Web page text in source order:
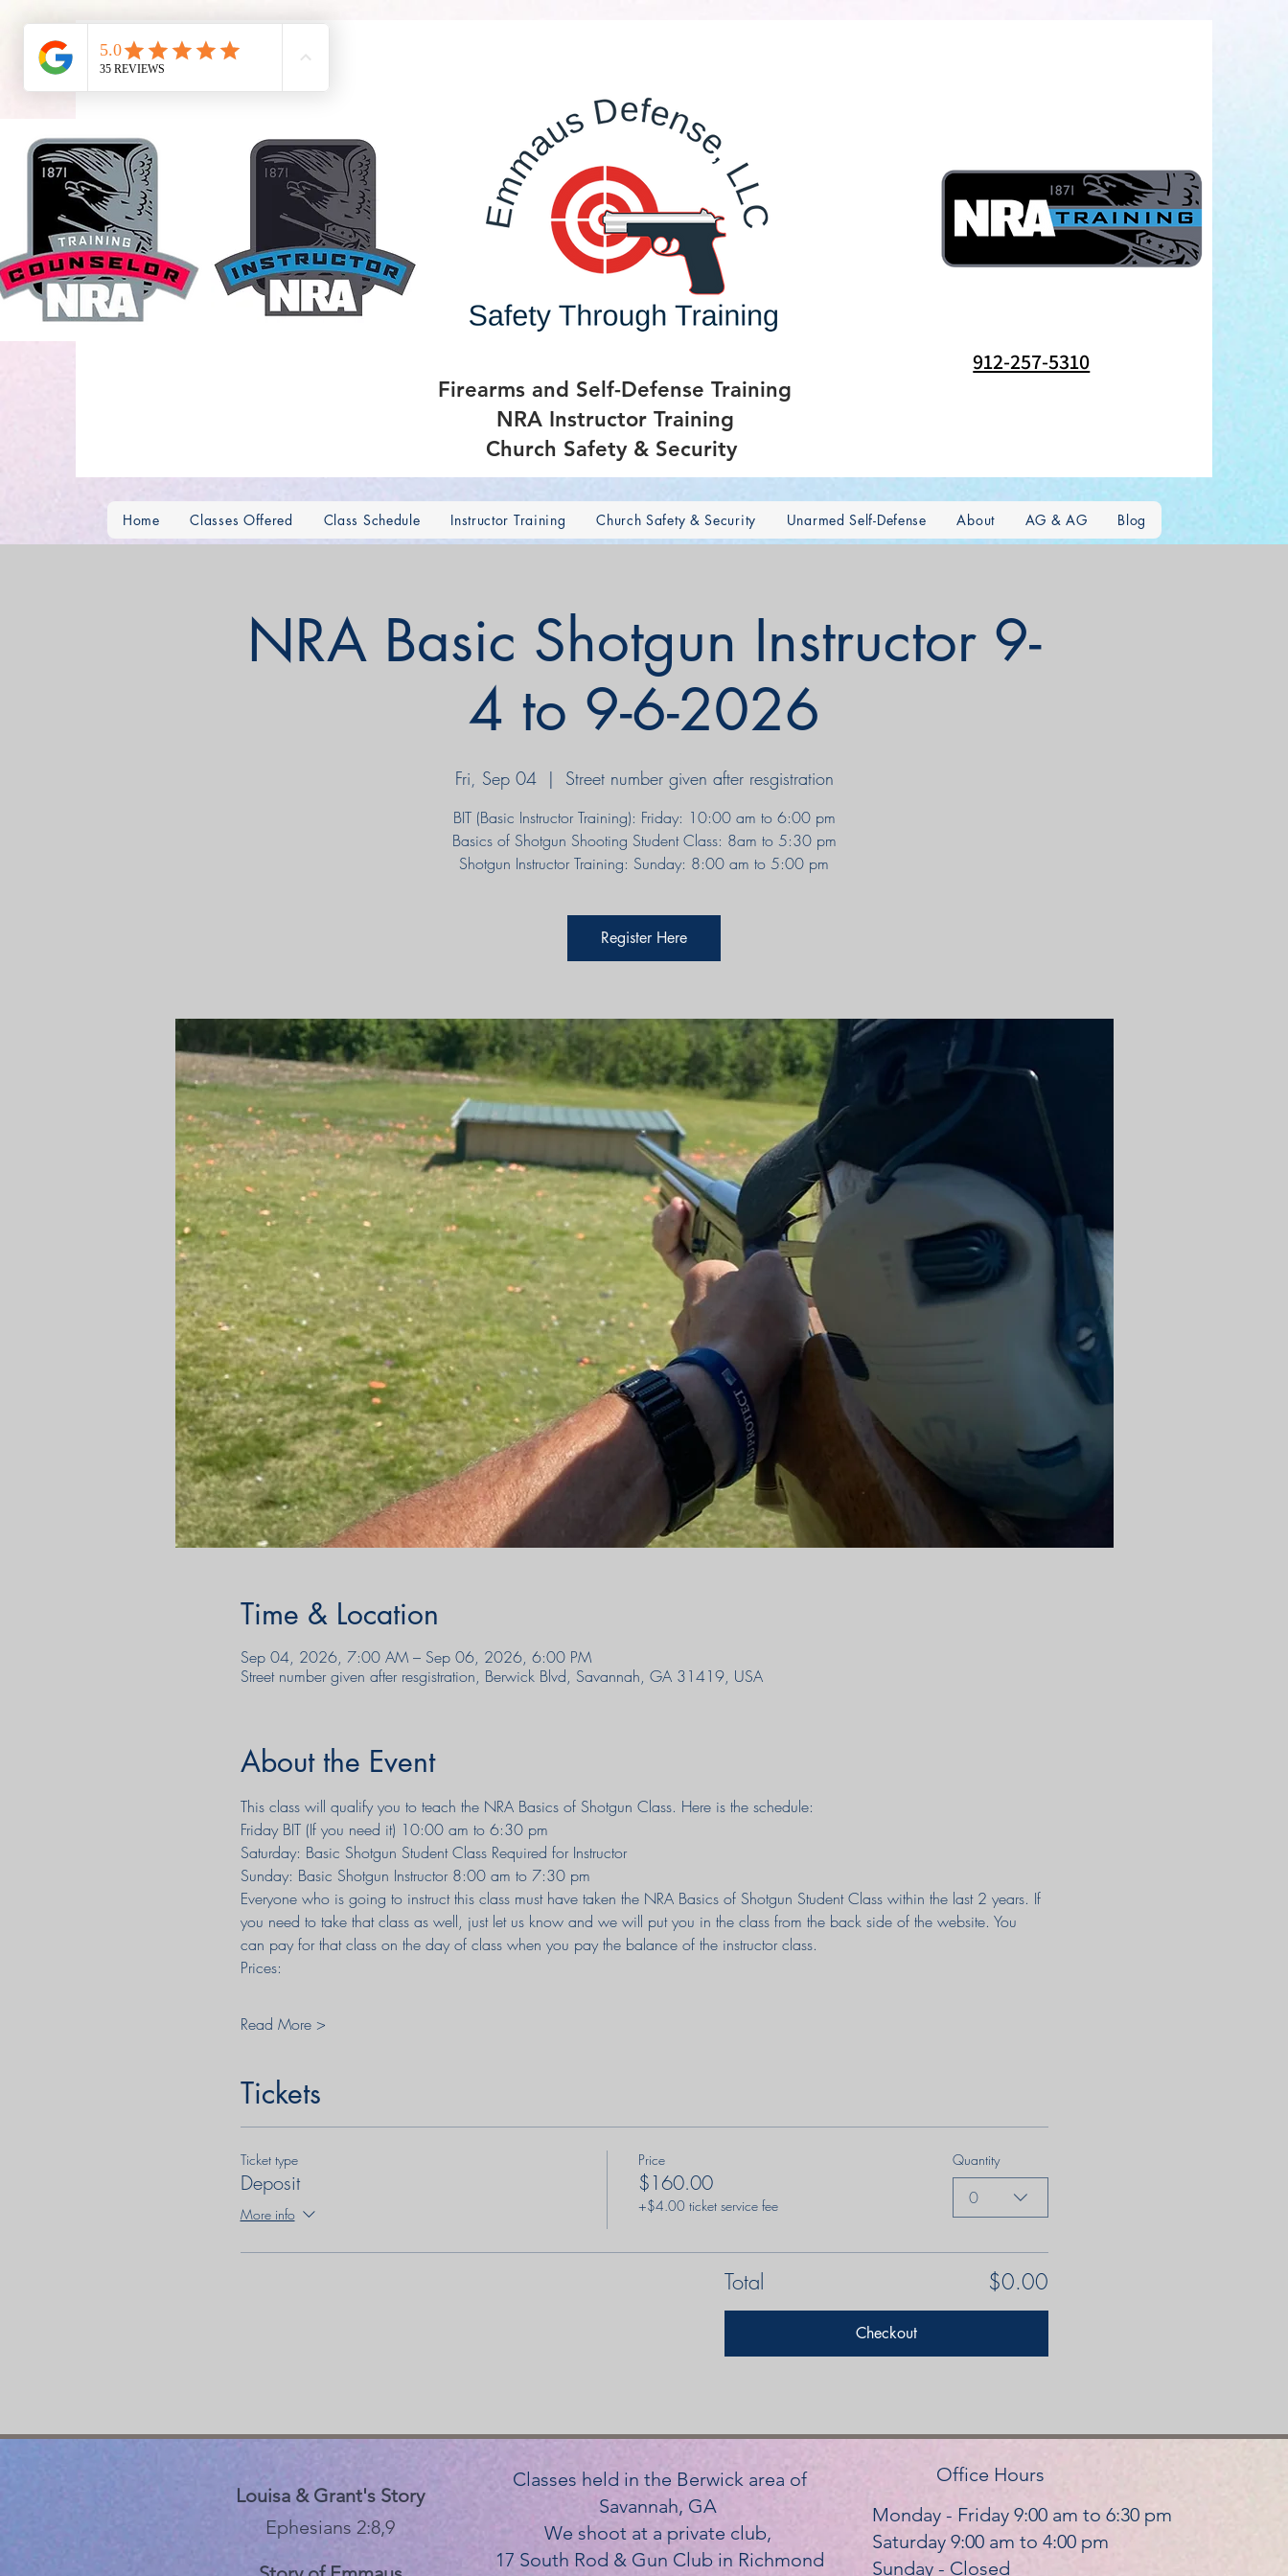
912-257-5310
Firearms and Self-Defense Training
NRA Instructor Training
Church Safety & Security
Home Classes Offered Class Schedule Instructor Training Church Safety & Security Unarmed Self-Defense About AG & AG Blog
NRA Basic Shotgun Instructor 9-
4 to 9-6-2026
Fri, Sep 04
  |
Street number given after resgistration
BIT (Basic Instructor Training): Friday: 10:00 am to 6:00 pm
Basics of Shotgun Shooting Student Class: 8am to 5:30 pm
Shotgun Instructor Training: Sunday: 8:00 am to 5:00 pm
Register Here
Time & Location
Sep 04, 2026, 7:00 AM – Sep 06, 2026, 6:00 PM
Street number given after resgistration, Berwick Blvd, Savannah, GA 31419, USA
About the Event
This class will qualify you to teach the NRA Basics of Shotgun Class. Here is the schedule:
Friday BIT (If you need it) 10:00 am to 6:30 pm
Saturday: Basic Shotgun Student Class Required for Instructor
Sunday: Basic Shotgun Instructor 8:00 am to 7:30 pm
Everyone who is going to instruct this class must have taken the NRA Basics of Shotgun Student Class within the last 2 years. If
you need to take that class as well, just let us know and we will put you in the class from the back side of the website. You
can pay for that class on the day of class when you pay the balance of the instructor class.
Prices:
Read More >
Tickets
Ticket type
Deposit
More info
Price
$160.00
+$4.00 ticket service fee
Quantity
0
Total $0.00
Checkout
Louisa & Grant's Story
Ephesians 2:8,9
Classes held in the Berwick area of
Savannah, GA
We shoot at a private club,
17 South Rod & Gun Club in Richmond
Office Hours
Monday - Friday 9:00 am to 6:30 pm
Saturday 9:00 am to 4:00 pm
Sunday - Closed